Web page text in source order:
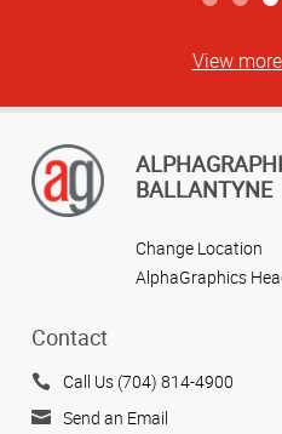
View
BALLANTYNE
Change Location
AlphaGraphics
Contact
Call Us (704) 814-4900
Send an Email